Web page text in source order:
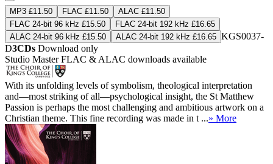
MP3 £11.50 FLAC £11.50
ALAC £11.50
FLAC 24-bit 96 kHz £15.50
FLAC 24-bit 192 kHz £16.65
ALAC 24-bit 96 kHz £15.50
ALAC 24-bit 192 kHz £16.65 KGS0037-
D3CDs Download only
Studio MasterFLAC & ALAC downloads available
With its unfolding levels of symbolism, theological interpretation
and—most striking of all—psychological insight, the St Matthew
Passion is perhaps the most challenging and ambitious artwork on a
Christian theme. This fine recording was made in t ...» More